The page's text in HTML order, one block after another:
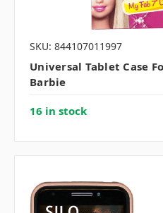
SKU: 844107011997
Universal Tablet Case
Barbie
16 in stock